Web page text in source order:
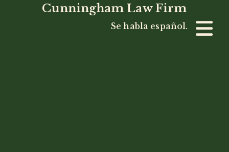
Cunningham Law Firm
Se habla español.